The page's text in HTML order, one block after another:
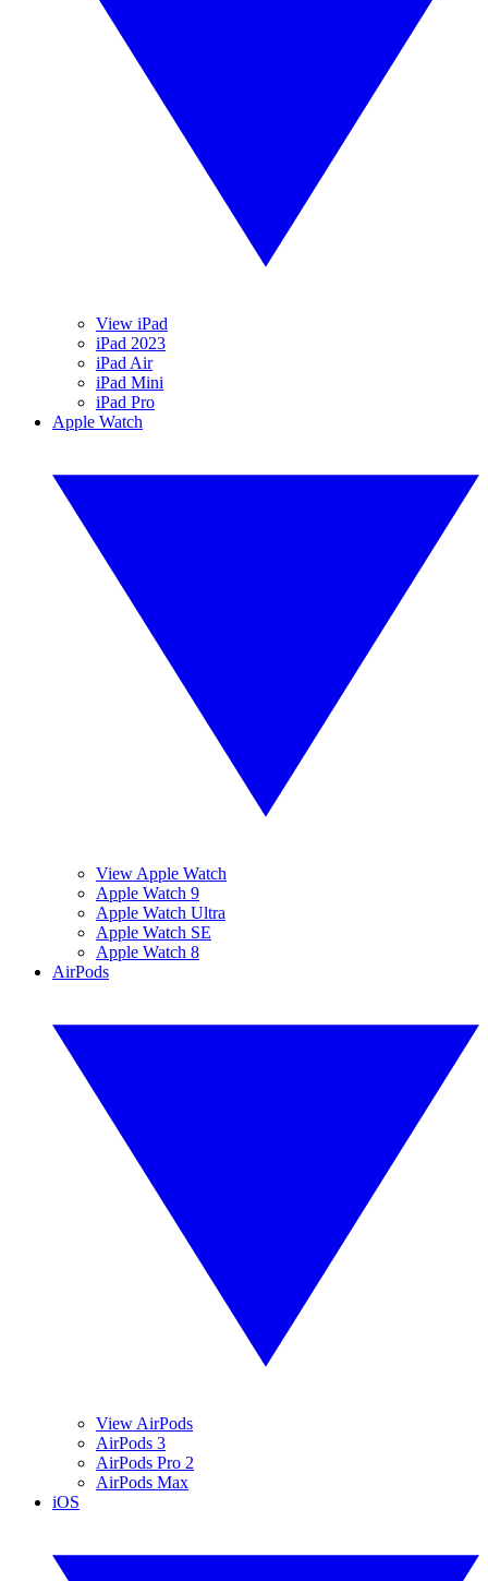
View iPad
iPad 2023
iPad Air
iPad Mini
iPad Pro
Apple Watch
View Apple Watch
Apple Watch 9
Apple Watch Ultra
Apple Watch SE
Apple Watch 8
AirPods
View AirPods
AirPods 3
AirPods Pro 2
AirPods Max
iOS